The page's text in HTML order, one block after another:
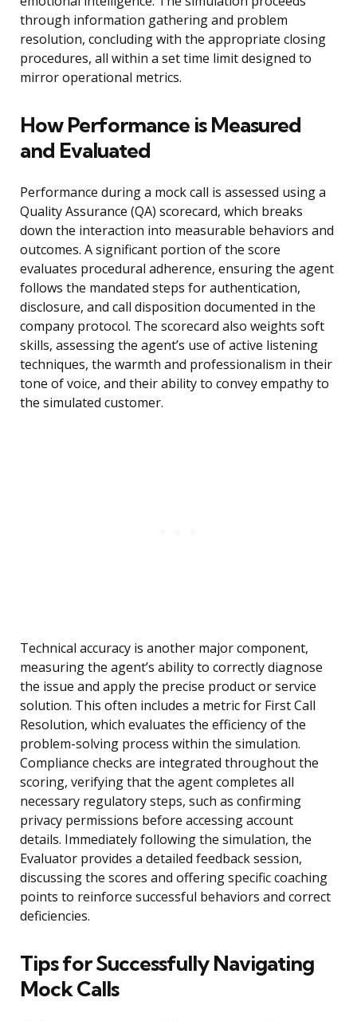
through information gathering and problem
resolution, concluding with the appropriate closing
procedures, all within a set time limit designed to
mirror operational metrics.
How Performance is Measured
and Evaluated
Performance during a mock call is assessed using a
Quality Assurance (QA) scorecard, which breaks
down the interaction into measurable behaviors and
outcomes. A significant portion of the score
evaluates procedural adherence, ensuring the agent
follows the mandated steps for authentication,
disclosure, and call disposition documented in the
company protocol. The scorecard also weights soft
skills, assessing the agent’s use of active listening
techniques, the warmth and professionalism in their
tone of voice, and their ability to convey empathy to
the simulated customer.
Technical accuracy is another major component,
measuring the agent’s ability to correctly diagnose
the issue and apply the precise product or service
solution. This often includes a metric for First Call
Resolution, which evaluates the efficiency of the
problem-solving process within the simulation.
Compliance checks are integrated throughout the
scoring, verifying that the agent completes all
necessary regulatory steps, such as confirming
privacy permissions before accessing account
details. Immediately following the simulation, the
Evaluator provides a detailed feedback session,
discussing the scores and offering specific coaching
points to reinforce successful behaviors and correct
deficiencies.
Tips for Successfully Navigating
Mock Calls